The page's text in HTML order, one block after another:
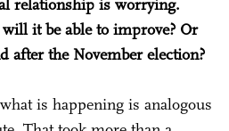
relationship is worrying.
it be able to improve? Or
after the November election?
is happening is analogous